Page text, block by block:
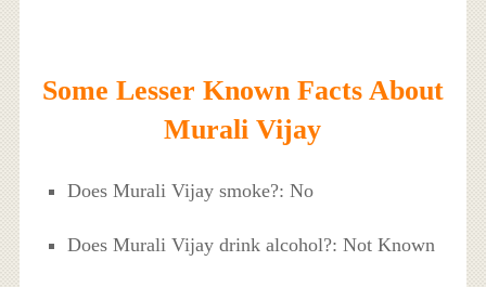
Some Lesser Known Facts About
Murali Vijay
Does Murali Vijay smoke?: No
Does Murali Vijay drink alcohol?: Not Known